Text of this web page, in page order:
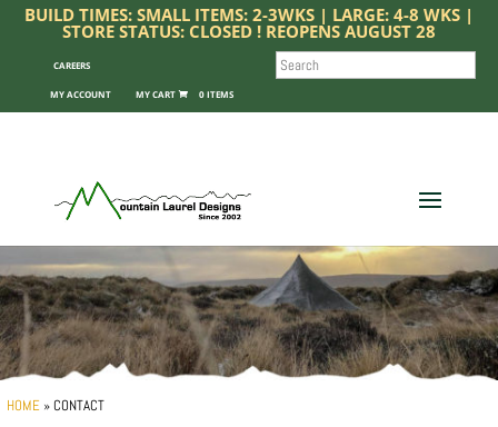
BUILD TIMES: SMALL ITEMS: 2-3WKS | LARGE: 4-8 WKS |
STORE STATUS: CLOSED ! REOPENS AUGUST 28
CAREERS
MY ACCOUNT 0 ITEMS
SEARCH
HOME »CONTACT